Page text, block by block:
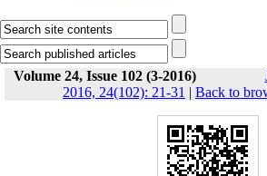
Volume 24, Issue 102 (3-2016)
2016, 24(102): 21-31 | Back to